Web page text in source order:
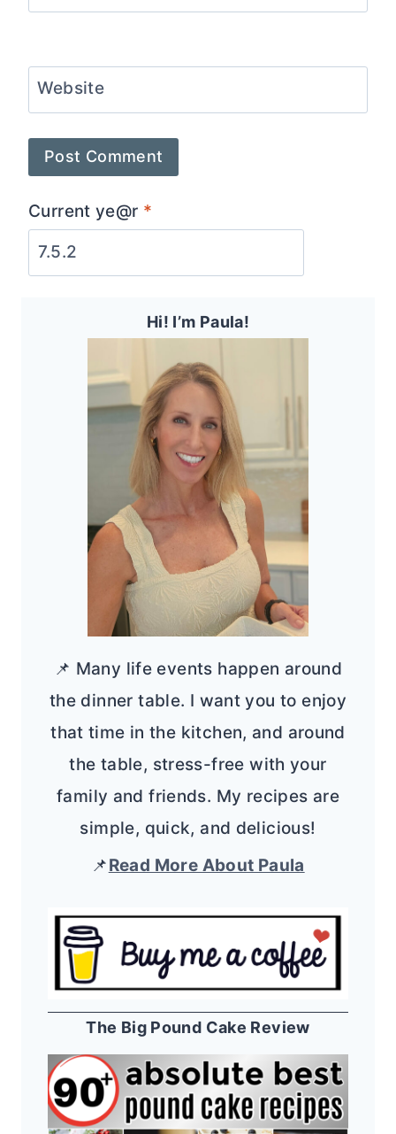
Website
Current ye@r *
Hi! I’m Paula!
📌 Many life events happen around
the dinner table. I want you to enjoy
that time in the kitchen, and around
the table, stress-free with your
family and friends. My recipes are
simple, quick, and delicious!
📌Read More About Paula
The Big Pound Cake Review